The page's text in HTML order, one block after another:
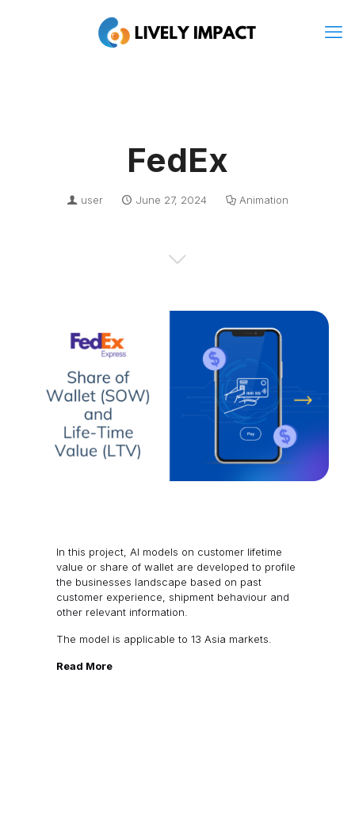
FedEx
user June 27, 2024 Animation
In this project, AI models on customer lifetime
value or share of wallet are developed to profile
the businesses landscape based on past
customer experience, shipment behaviour and
other relevant information.
The model is applicable to 13 Asia markets.
Read More